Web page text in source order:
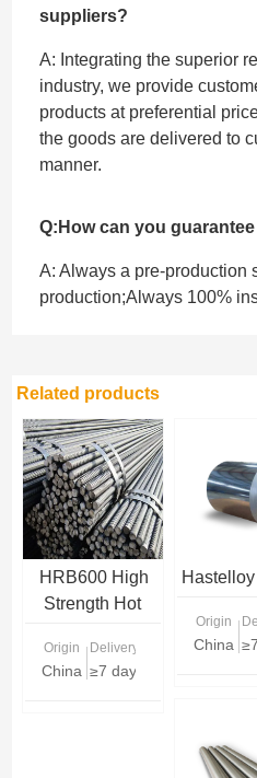
suppliers?
A: Integrating the superior
industry, we provide
products at preferential
the goods are delivered to
manner.
Q:How can you
A: Always a pre-production
production;Always 100%
Related products
HRB600 High
Strength Hot
Reinforced Bar
Origin
China
Delivery Time
≥7 days
Hastelloy
Origin
China